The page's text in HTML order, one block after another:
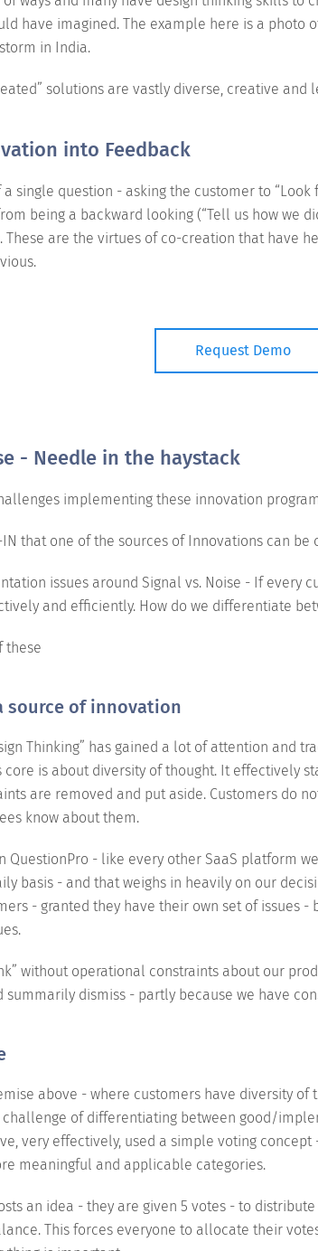
have imagined. The example here is a photo
in India.
solutions are vastly diverse, creative and
into Feedback
single question - asking the customer to
being a backward looking (“Tell us how we
These are the virtues of co-creation that have
Request Demo
- Needle in the haystack
implementing these innovation
that one of the sources of Innovations can be
issues around Signal vs. Noise - If every
and efficiently. How do we differentiate
these
source of innovation
Thinking” has gained a lot of attention and
is about diversity of thought. It effectively
are removed and put aside. Customers do
know about them.
QuestionPro - like every other SaaS platform
basis - and that weighs in heavily on our
- granted they have their own set of issues
without operational constraints about our
summarily dismiss - partly because we have
above - where customers have diversity of
of differentiating between good/
very effectively, used a simple voting
meaningful and applicable categories.
an idea - they are given 5 votes - to
This forces everyone to allocate their